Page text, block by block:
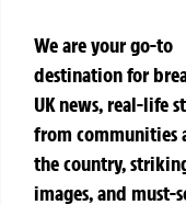
We are your go-to
destination for
UK news, real-life
from communities
the country,
images, and must-